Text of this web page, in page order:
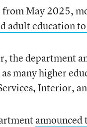
May 2025,
adult education
the department
many higher
Interior,